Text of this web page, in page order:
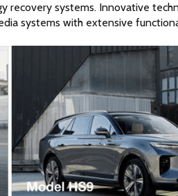
systems. Innovative
systems with extensive